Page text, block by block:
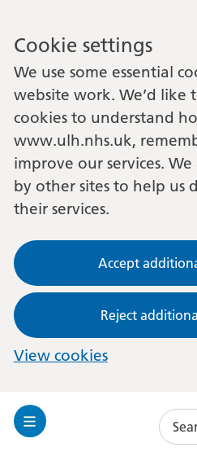
Cookie settings
We use some essential
website work. We’d like
cookies to understand
www.ulh.nhs.uk,
improve our services. We
by other sites to help us
their services.
Accept
Reject
View cookies
Toggle
Search